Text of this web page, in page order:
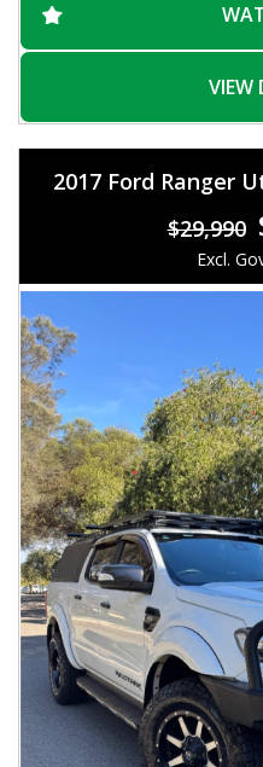
Don't miss out on this
website today to schedule a
power and versatility of the
Drive away in style and
vehicle.
VIEW
2017 Ford Ranger
$29,990
Excl.